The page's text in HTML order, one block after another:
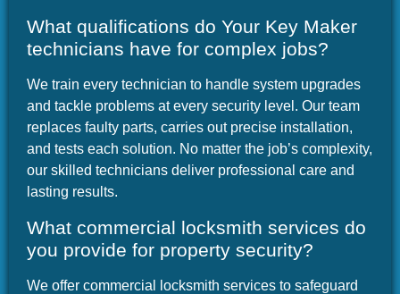
What qualifications do Your Key Maker
technicians have for complex jobs?
We train every technician to handle system upgrades
and tackle problems at every security level. Our team
replaces faulty parts, carries out precise installation,
and tests each solution. No matter the job’s complexity,
our skilled technicians deliver professional care and
lasting results.
What commercial locksmith services do
you provide for property security?
We offer commercial locksmith services to safeguard